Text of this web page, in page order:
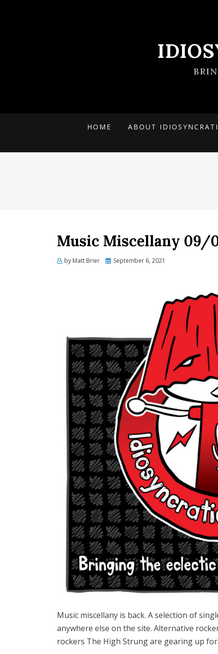
HOME ABOUT
Music Miscellany 09/
by Matt Brier
Posted
September 6, 2021
Music miscellany is back. A selection of
anywhere else on the site. Alternative
rockers The High Strung are gearing up